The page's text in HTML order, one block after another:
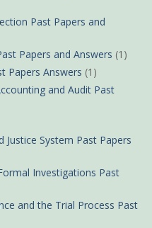
Past Papers and
Papers and Answers (1)
Papers Answers (1)
and Audit Past
System Past Papers
Investigations Past
and the Trial Process Past